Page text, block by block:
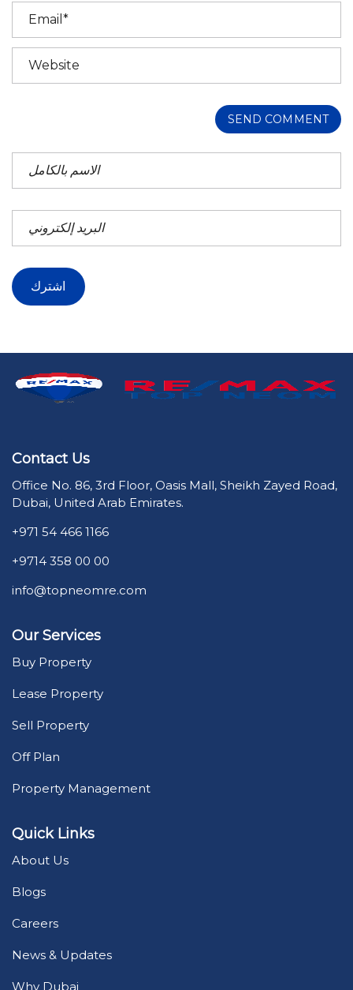
SEND COMMENT
Contact Us
Office No. 86, 3rd Floor, Oasis Mall, Sheikh Zayed Road,
Dubai, United Arab Emirates.
+971 54 466 1166
+9714 358 00 00
info@topneomre.com
Our Services
Buy Property
Lease Property
Sell Property
Off Plan
Property Management
Quick Links
About Us
Blogs
Careers
News & Updates
Why Dubai